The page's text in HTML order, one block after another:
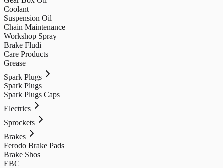
Coolant
Suspension Oil
Chain Maintenance
Workshop Spray
Brake Fludi
Care Products
Grease
Spark Plugs
Spark Plugs
Spark Plugs Caps
Electrics
Sprockets
Brakes
Ferodo Brake Pads
Brake Shos
EBC